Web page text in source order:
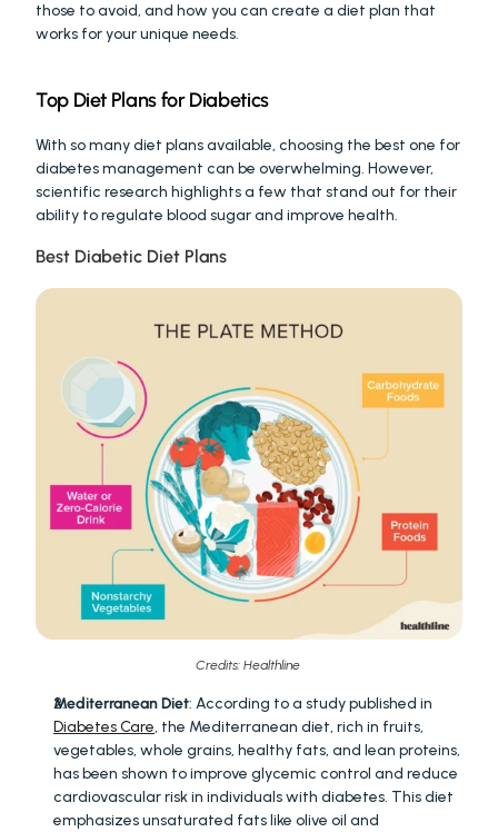
those to avoid, and how you can create a diet plan that
works for your unique needs.
Top Diet Plans for Diabetics
With so many diet plans available, choosing the best one for
diabetes management can be overwhelming. However,
scientific research highlights a few that stand out for their
ability to regulate blood sugar and improve health.
Best Diabetic Diet Plans
Credits: Healthline
Mediterranean Diet
Diabetes Care, the Mediterranean diet, rich in fruits,
vegetables, whole grains, healthy fats, and lean proteins,
has been shown to improve glycemic control and reduce
cardiovascular risk in individuals with diabetes. This diet
emphasizes unsaturated fats like olive oil and